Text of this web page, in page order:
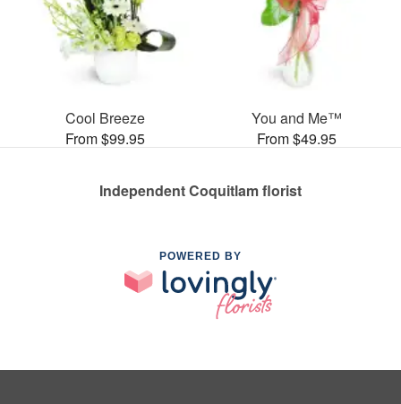
Cool Breeze
From $99.95
You and Me™
From $49.95
Independent Coquitlam florist
POWERED BY